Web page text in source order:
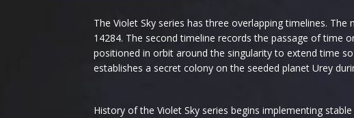
The Violet Sky series has three overlapping timelines.
14284. The second timeline records the passage of time
positioned in orbit around the singularity to extend time
establishes a secret colony on the seeded planet Urey
History of the Violet Sky series begins implementing